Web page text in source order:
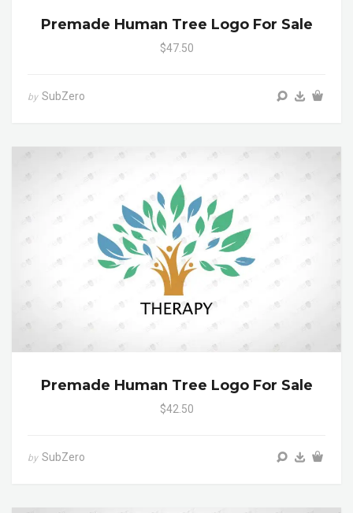
Premade Human Tree Logo For Sale
$47.50
by SubZero
Premade Human Tree Logo For Sale
$42.50
by SubZero